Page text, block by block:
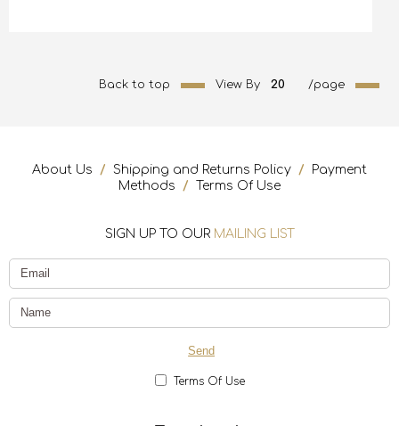
Back to top View By 20 /page
About Us / Shipping and Returns Policy /
Payment
Methods / Terms Of Use
SIGN UP TO OUR MAILING LIST
Terms Of Use